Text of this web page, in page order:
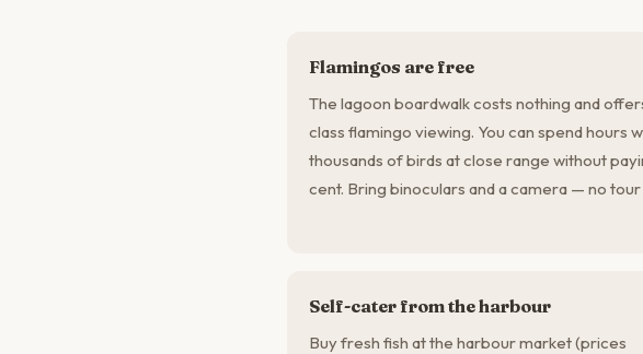
Flamingos are free
The lagoon boardwalk costs nothing and
class flamingo viewing. You can spend hours
thousands of birds at close range without
cent. Bring binoculars and a camera — no
Self-cater from the harbour
Buy fresh fish at the harbour market (prices